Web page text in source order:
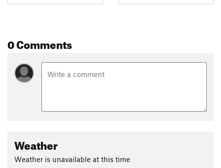
0 Comments
Weather
Weather is unavailable at this time